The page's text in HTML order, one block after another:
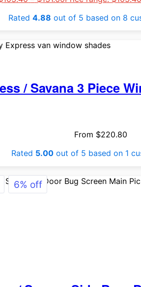
Rated4.88 out of 5 based on 8
/ Savana 3 Piece
From $220.80
Rated 5.00 out of 5 based on 1
6% off